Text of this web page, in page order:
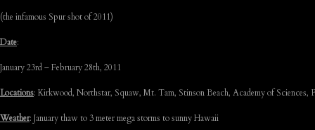
(the infamous Spur shot of 2011)
Date:
January 23rd – February 28th, 2011
Locations: Kirkwood, Northstar, Squaw, Mt. Tam, Stinson Beach, Academy of Sciences,
Weather: January thaw to 3 meter mega storms to sunny Hawaii